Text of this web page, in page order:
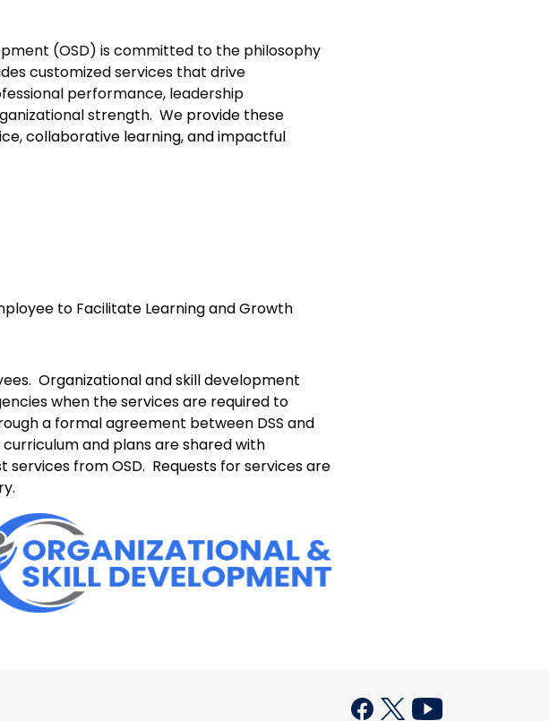
(OSD) is committed to the philosophy
customized services that drive
performance, leadership
strength. We provide these
collaborative learning, and impactful
to Facilitate Learning and Growth
Organizational and skill development
when the services are required to
a formal agreement between DSS and
curriculum and plans are shared with
services from OSD. Requests for services are